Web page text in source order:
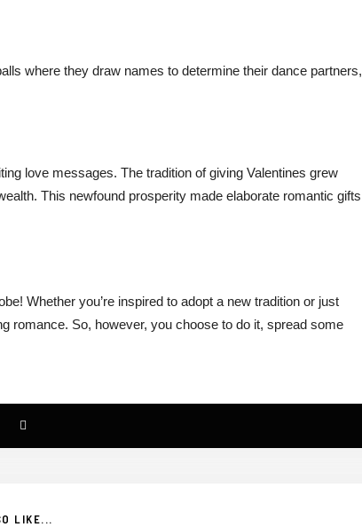
where they draw names to determine their dance partners,
love messages. The tradition of giving Valentines grew
This newfound prosperity made elaborate romantic gifts
Whether you’re inspired to adopt a new tradition or just
romance. So, however, you choose to do it, spread some
LIKE...